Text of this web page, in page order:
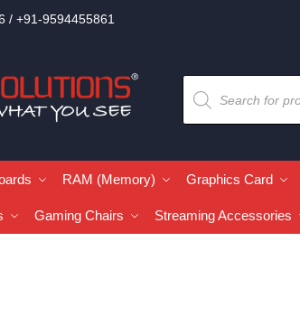
/ +91-9594455861
RAM (Memory) Graphics Card
Gaming Chairs Streaming Accessories